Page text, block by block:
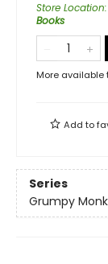
Store Location:
Books
More available
Add to
Series
Grumpy